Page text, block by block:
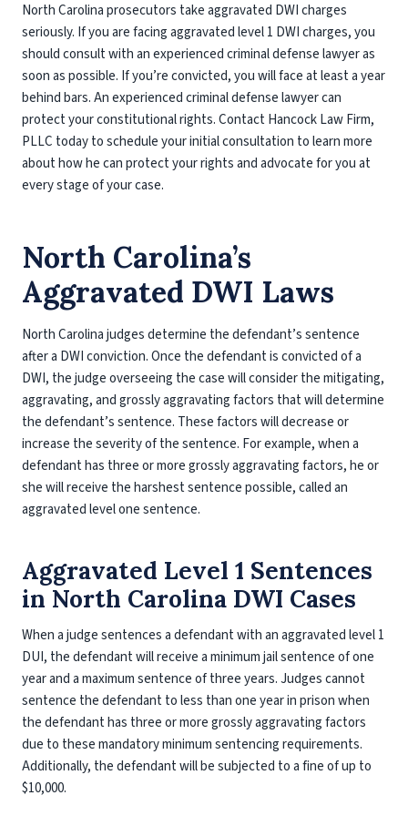
North Carolina prosecutors take aggravated DWI charges
seriously. If you are facing aggravated level 1 DWI charges, you
should consult with an experienced criminal defense lawyer as
soon as possible. If you’re convicted, you will face at least a year
behind bars. An experienced criminal defense lawyer can
protect your constitutional rights. Contact Hancock Law Firm,
PLLC today to schedule your initial consultation to learn more
about how he can protect your rights and advocate for you at
every stage of your case.
North Carolina’s
Aggravated DWI Laws
North Carolina judges determine the defendant’s sentence
after a DWI conviction. Once the defendant is convicted of a
DWI, the judge overseeing the case will consider the mitigating,
aggravating, and grossly aggravating factors that will determine
the defendant’s sentence. These factors will decrease or
increase the severity of the sentence. For example, when a
defendant has three or more grossly aggravating factors, he or
she will receive the harshest sentence possible, called an
aggravated level one sentence.
Aggravated Level 1 Sentences
in North Carolina DWI Cases
When a judge sentences a defendant with an aggravated level 1
DUI, the defendant will receive a minimum jail sentence of one
year and a maximum sentence of three years. Judges cannot
sentence the defendant to less than one year in prison when
the defendant has three or more grossly aggravating factors
due to these mandatory minimum sentencing requirements.
Additionally, the defendant will be subjected to a fine of up to
$10,000.